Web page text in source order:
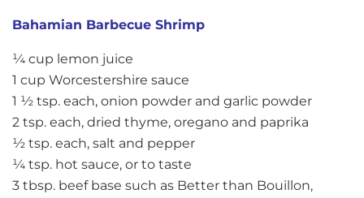
Bahamian Barbecue Shrimp
¼ cup lemon juice
1 cup Worcestershire sauce
1 ½ tsp. each, onion powder and garlic powder
2 tsp. each, dried thyme, oregano and paprika
½ tsp. each, salt and pepper
¼ tsp. hot sauce, or to taste
3 tbsp. beef base such as Better than Bouillon,